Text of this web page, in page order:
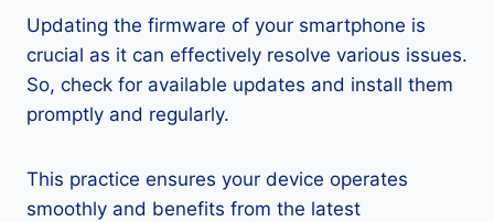
Updating the firmware of your smartphone is
crucial as it can effectively resolve various issues.
So, check for available updates and install them
promptly and regularly.
This practice ensures your device operates
smoothly and benefits from the latest